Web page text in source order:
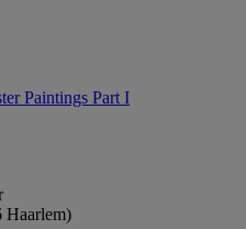
Paintings Part I
Haarlem)